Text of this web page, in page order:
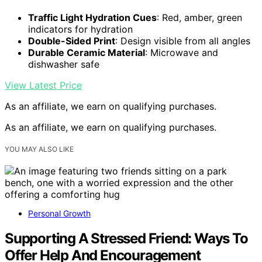
Traffic Light Hydration Cues: Red, amber, green
indicators for hydration
Double-Sided Print: Design visible from all angles
Durable Ceramic Material: Microwave and
dishwasher safe
View Latest Price
As an affiliate, we earn on qualifying purchases.
As an affiliate, we earn on qualifying purchases.
YOU MAY ALSO LIKE
Personal Growth
Supporting A Stressed Friend: Ways To
Offer Help And Encouragement